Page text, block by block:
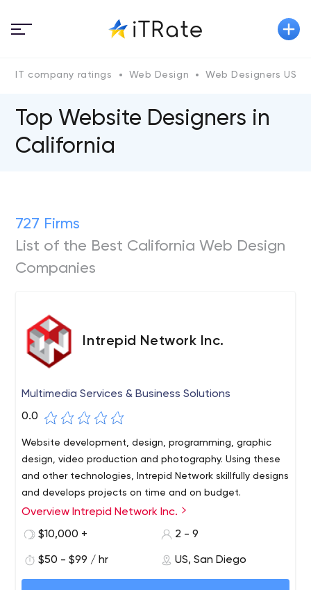
IT company ratings Web Design Web Designers US
Top Website Designers in
California
727 Firms
List of the Best California Web Design
Companies
Intrepid Network Inc.
Multimedia Services & Business Solutions
0.0
Website development, design, programming, graphic
design, video production and photography. Using these
and other technologies, Intrepid Network skillfully designs
and develops projects on time and on budget.
Intrepid Network was founded in 1996 (then Intrepid
Designs) by Josh Utley, president and CEO, who has 23
Josh worked at Global Horizons, an international apparel
company with $10 million a year in revenue, ManTech, a
Overview Intrepid Network Inc.
$10,000 +
2 - 9
$50 - $99 / hr US, San Diego